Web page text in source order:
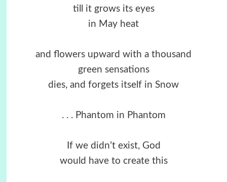
till it grows its eyes
in May heat
and flowers upward with a thousand
green sensations
dies, and forgets itself in Snow
. . . Phantom in Phantom
If we didn’t exist, God
would have to create this